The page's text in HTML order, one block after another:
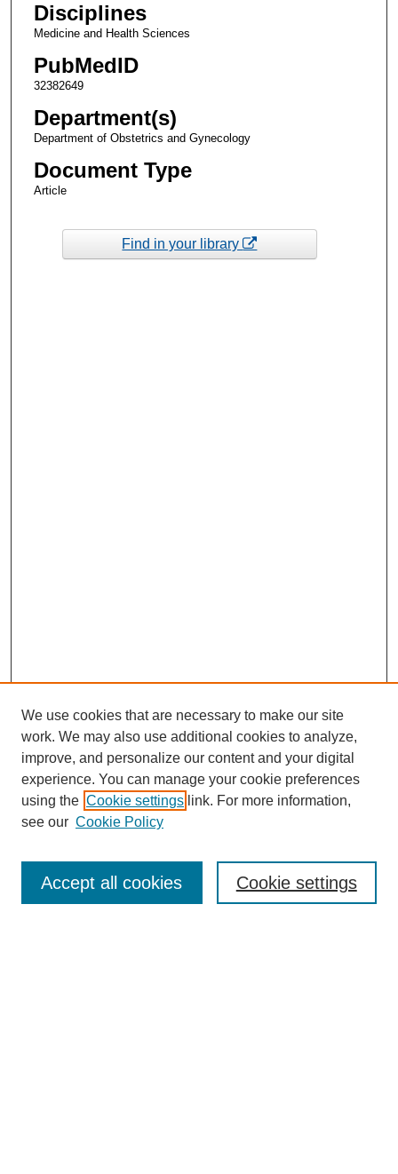
Disciplines
Medicine and Health Sciences
PubMedID
32382649
Department(s)
Department of Obstetrics and Gynecology
Document Type
Article
Find in your library
Enter search terms:
We use cookies that are necessary to make our site
work. We may also use additional cookies to analyze,
improve, and personalize our content and your digital
experience. You can manage your cookie preferences
using the Cookie settings link. For more information,
see our Cookie Policy
Cookie settings
Accept all cookies